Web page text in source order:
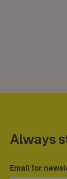
Always
Email for